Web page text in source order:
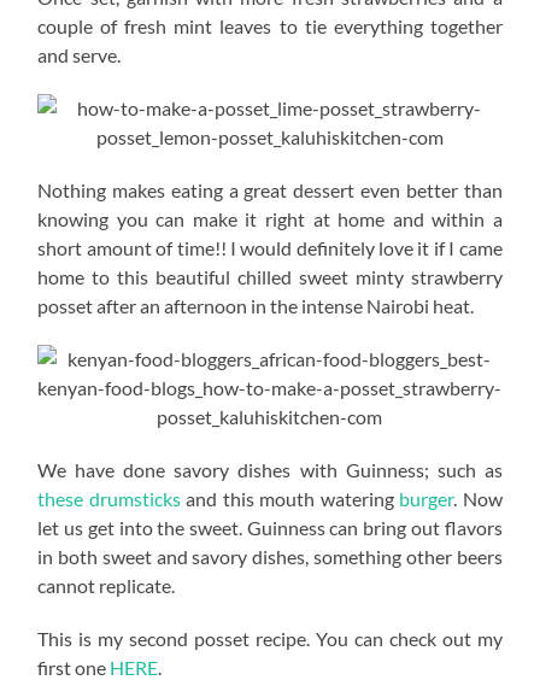
couple of fresh mint leaves to tie everything together
and serve.
Nothing makes eating a great dessert even better than
knowing you can make it right at home and within a
short amount of time!! I would definitely love it if I came
home to this beautiful chilled sweet minty strawberry
posset after an afternoon in the intense Nairobi heat.
We have done savory dishes with Guinness; such as
these drumsticksand this mouth watering burger. Now
let us get into the sweet. Guinness can bring out flavors
in both sweet and savory dishes, something other beers
cannot replicate.
This is my second posset recipe. You can check out my
first one HERE